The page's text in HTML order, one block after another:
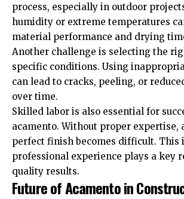
process, especially in outdoor
humidity or extreme temperatures
material performance and drying
Another challenge is selecting the
specific conditions. Using
can lead to cracks, peeling, or
over time.
Skilled labor is also essential for
acamento. Without proper expertise,
perfect finish becomes difficult. This
professional experience plays a key
quality results.
Future of Acamento in